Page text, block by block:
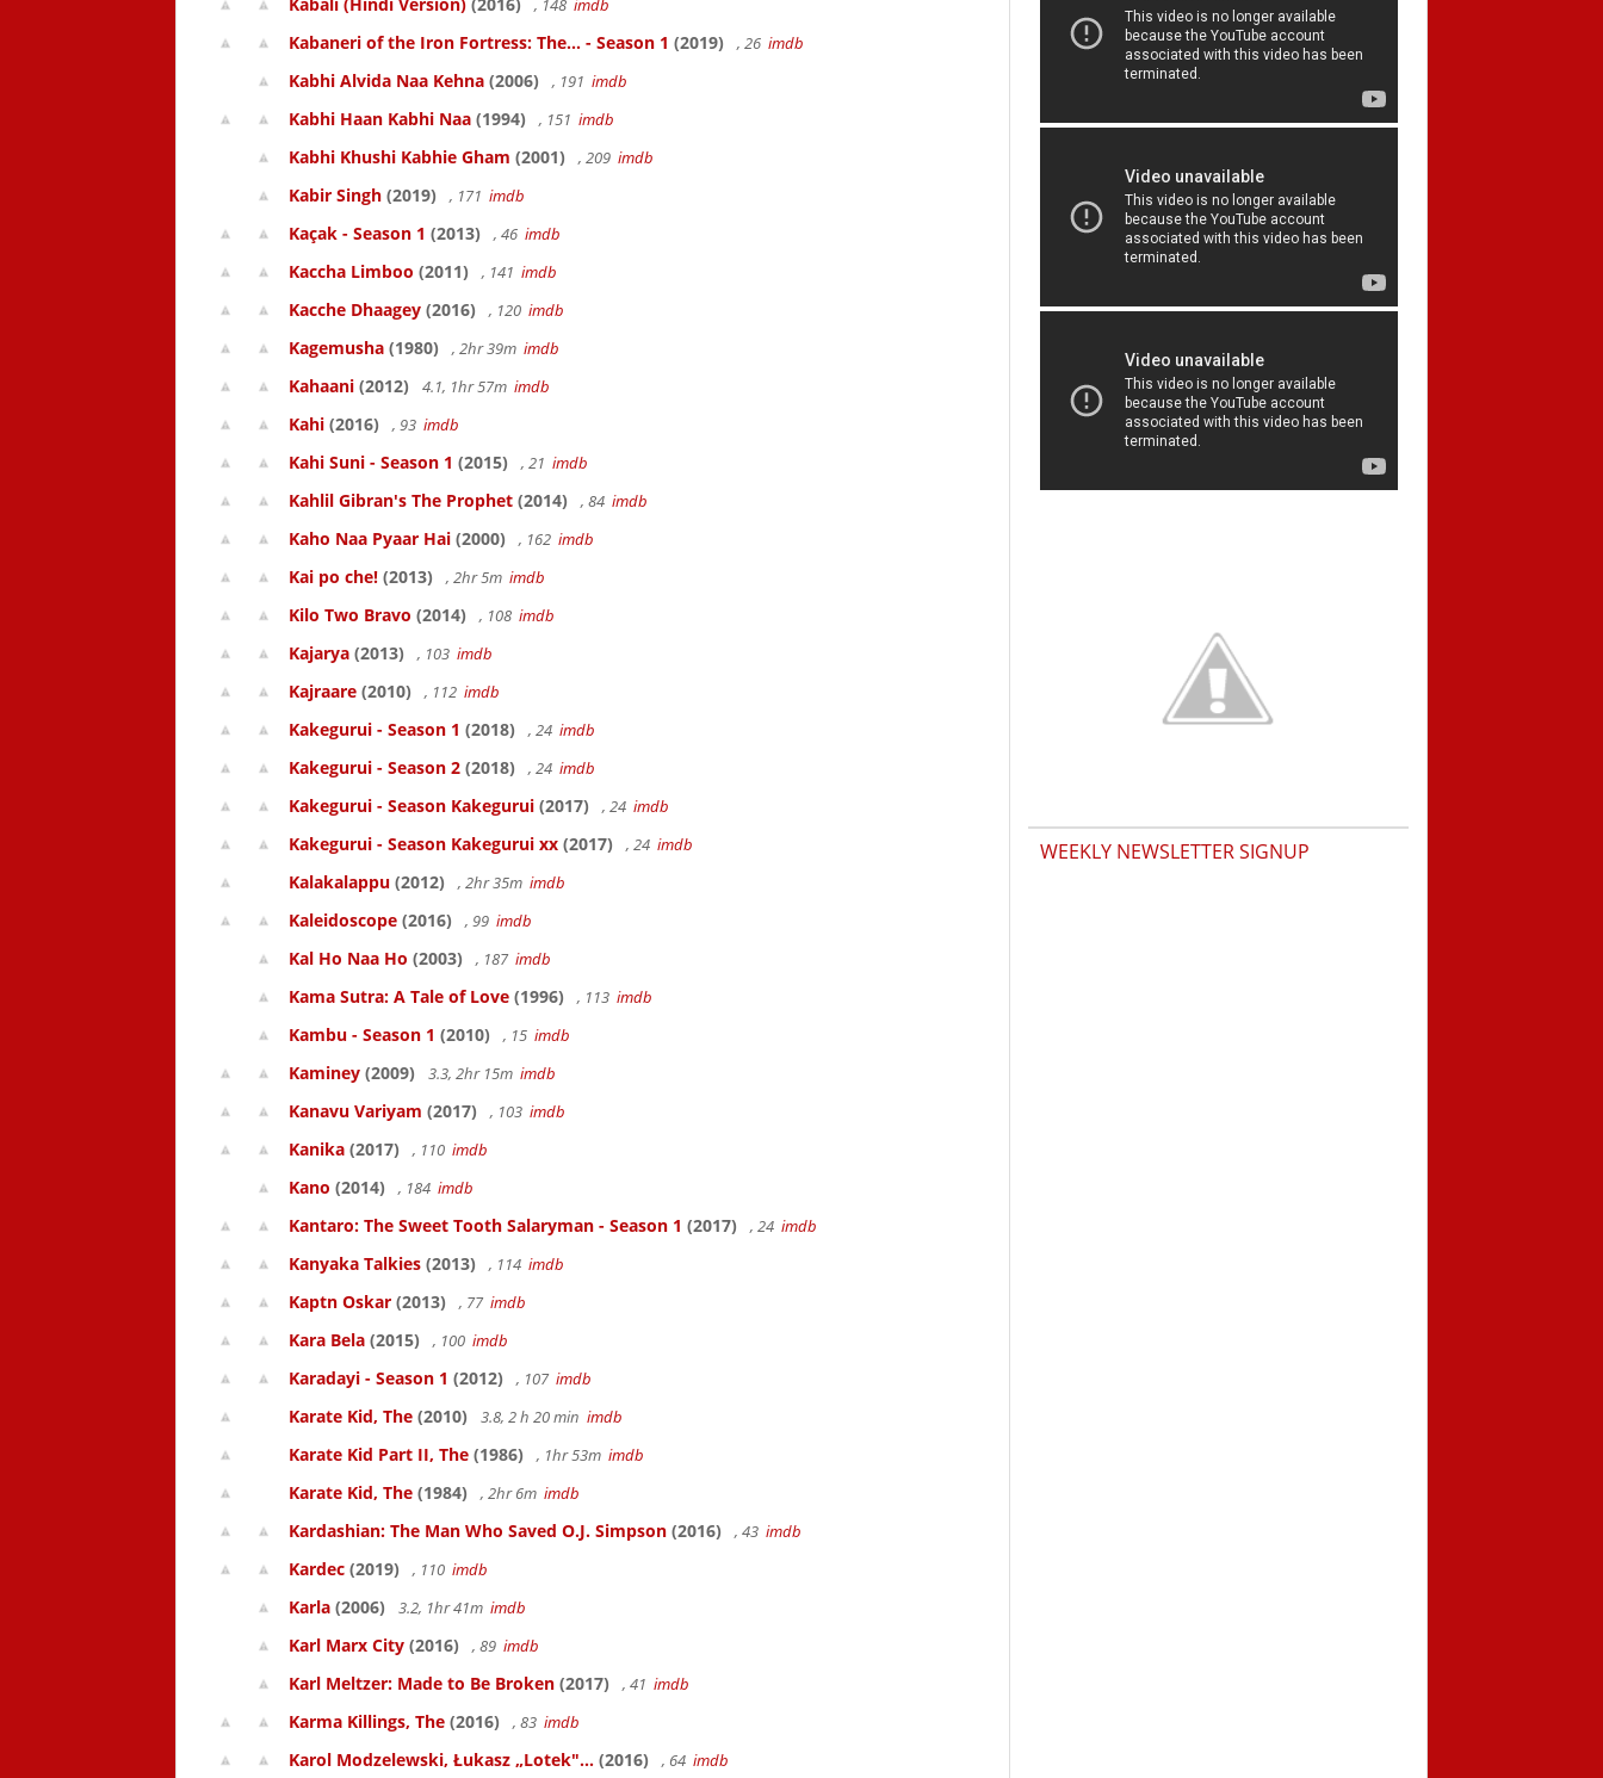
, 148 imdb
Kabaneri of the Iron Fortress: The... - Season 1 (2019) , 26 imdb
Kabhi Alvida Naa Kehna (2006) , 191 imdb
Kabhi Haan Kabhi Naa (1994) , 151 imdb
Kabhi Khushi Kabhie Gham (2001) , 209 imdb
Kabir Singh (2019) , 171 imdb
Kaçak - Season 1 (2013) , 46 imdb
Kaccha Limboo (2011) , 141 imdb
Kacche Dhaagey (2016) , 120 imdb
Kagemusha (1980) , 2hr 39m imdb
Kahaani (2012) 4.1, 1hr 57m imdb
Kahi (2016) , 93 imdb
Kahi Suni - Season 1 (2015) , 21 imdb
Kahlil Gibran's The Prophet (2014) , 84 imdb
Kaho Naa Pyaar Hai (2000) , 162 imdb
Kai po che! (2013) , 2hr 5m imdb
Kilo Two Bravo (2014) , 108 imdb
Kajarya (2013) , 103 imdb
Kajraare (2010) , 112 imdb
Kakegurui - Season 1 (2018) , 24 imdb
Kakegurui - Season 2 (2018) , 24 imdb
Kakegurui - Season Kakegurui (2017) , 24 imdb
Kakegurui - Season Kakegurui xx (2017) , 24 imdb
Kalakalappu (2012) , 2hr 35m imdb
Kaleidoscope (2016) , 99 imdb
Kal Ho Naa Ho (2003) , 187 imdb
Kama Sutra: A Tale of Love (1996) , 113 imdb
Kambu - Season 1 (2010) , 15 imdb
Kaminey (2009) 3.3, 2hr 15m imdb
Kanavu Variyam (2017) , 103 imdb
Kanika (2017) , 110 imdb
Kano (2014) , 184 imdb
Kantaro: The Sweet Tooth Salaryman - Season 1 (2017) , 24 imdb
Kanyaka Talkies (2013) , 114 imdb
Kaptn Oskar (2013) , 77 imdb
Kara Bela (2015) , 100 imdb
Karadayi - Season 1 (2012) , 107 imdb
Karate Kid, The (2010) 3.8, 2 h 20 min imdb
Karate Kid Part II, The (1986) , 1hr 53m imdb
Karate Kid, The (1984) , 2hr 6m imdb
Kardashian: The Man Who Saved O.J. Simpson (2016) , 43 imdb
Kardec (2019) , 110 imdb
Karla (2006) 3.2, 1hr 41m imdb
Karl Marx City (2016) , 89 imdb
Karl Meltzer: Made to Be Broken (2017) , 41 imdb
Karma Killings, The (2016) , 83 imdb
Karol Modzelewski, Łukasz „Lotek"... (2016) , 64 imdb
WEEKLY NEWSLETTER SIGNUP